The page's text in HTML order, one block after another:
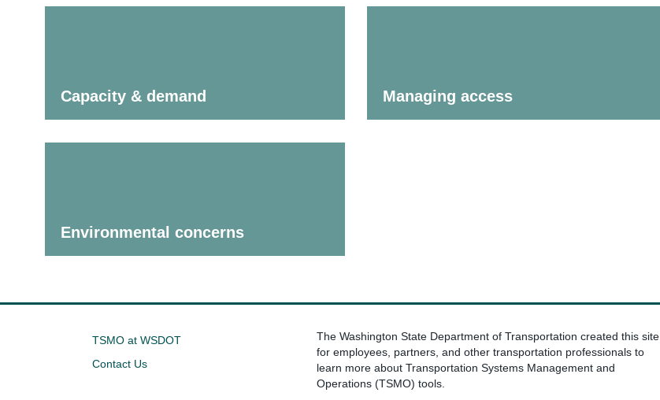
Capacity & demand Managing access
Environmental concerns
TSMO at WSDOT
Contact Us
The Washington State Department of Transportation created this site
for employees, partners, and other transportation professionals to
learn more about Transportation Systems Management and
Operations (TSMO) tools.